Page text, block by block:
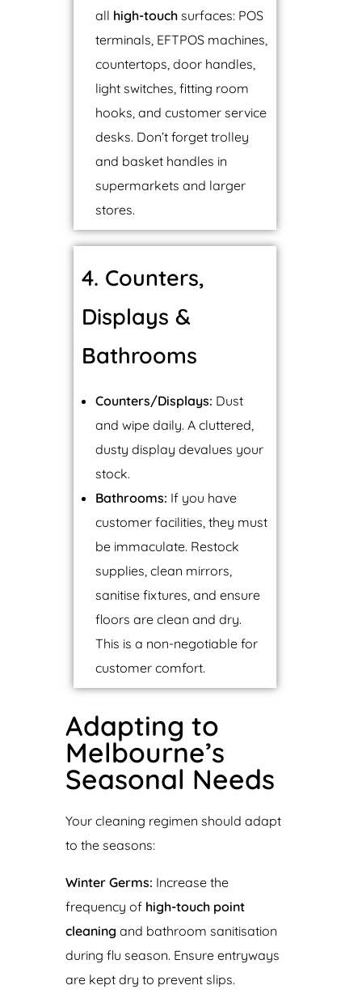
all high-touch surfaces: POS
terminals, EFTPOS machines,
countertops, door handles,
light switches, fitting room
hooks, and customer service
desks. Don’t forget trolley
and basket handles in
supermarkets and larger
stores.
4. Counters,
Displays &
Bathrooms
Counters/Displays: Dust
and wipe daily. A cluttered,
dusty display devalues your
stock.
Bathrooms: If you have
customer facilities, they must
be immaculate. Restock
supplies, clean mirrors,
sanitise fixtures, and ensure
floors are clean and dry.
This is a non-negotiable for
customer comfort.
Adapting to
Melbourne’s
Seasonal Needs
Your cleaning regimen should adapt
to the seasons:
Winter Germs: Increase the
frequency of high-touch point
cleaning and bathroom sanitisation
during flu season. Ensure entryways
are kept dry to prevent slips.